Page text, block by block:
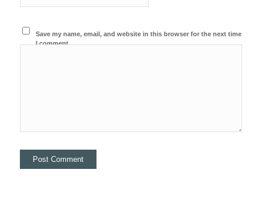
Save my name, email, and website in this browser for the next time
I comment.